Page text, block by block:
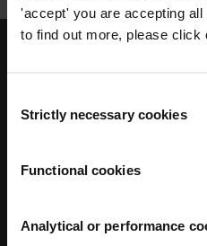
'accept' you are accepting
to find out more, please click
Selection
Strictly necessary cookies
Functional cookies
Analytical or performance